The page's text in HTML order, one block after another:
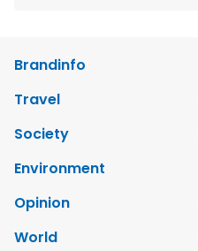
Brandinfo
Travel
Society
Environment
Opinion
World